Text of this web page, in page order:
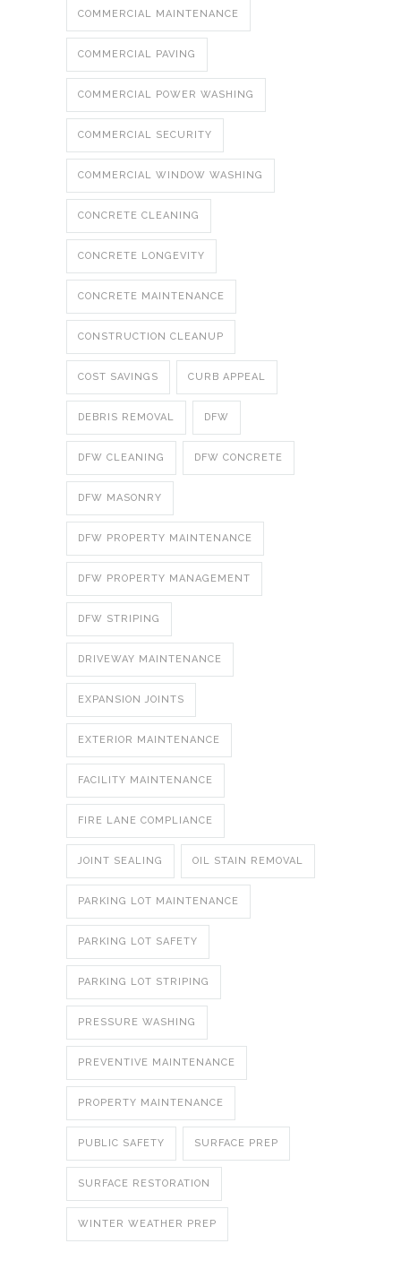
COMMERCIAL MAINTENANCE
COMMERCIAL PAVING
COMMERCIAL POWER WASHING
COMMERCIAL SECURITY
COMMERCIAL WINDOW WASHING
CONCRETE CLEANING
CONCRETE LONGEVITY
CONCRETE MAINTENANCE
CONSTRUCTION CLEANUP
COST SAVINGS CURB APPEAL
DEBRIS REMOVAL DFW
DFW CLEANING DFW CONCRETE
DFW MASONRY
DFW PROPERTY MAINTENANCE
DFW PROPERTY MANAGEMENT
DFW STRIPING
DRIVEWAY MAINTENANCE
EXPANSION JOINTS
EXTERIOR MAINTENANCE
FACILITY MAINTENANCE
FIRE LANE COMPLIANCE
JOINT SEALING OIL STAIN REMOVAL
PARKING LOT MAINTENANCE
PARKING LOT SAFETY
PARKING LOT STRIPING
PRESSURE WASHING
PREVENTIVE MAINTENANCE
PROPERTY MAINTENANCE
PUBLIC SAFETY SURFACE PREP
SURFACE RESTORATION
WINTER WEATHER PREP